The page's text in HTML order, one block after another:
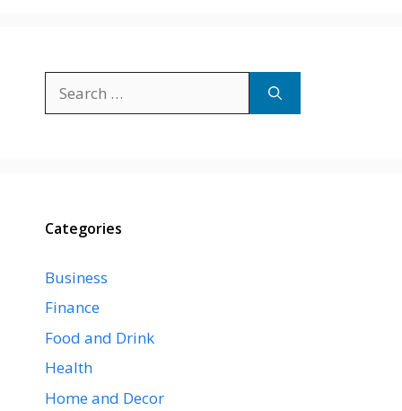
for:
Categories
Business
Finance
Food and Drink
Health
Home and Decor